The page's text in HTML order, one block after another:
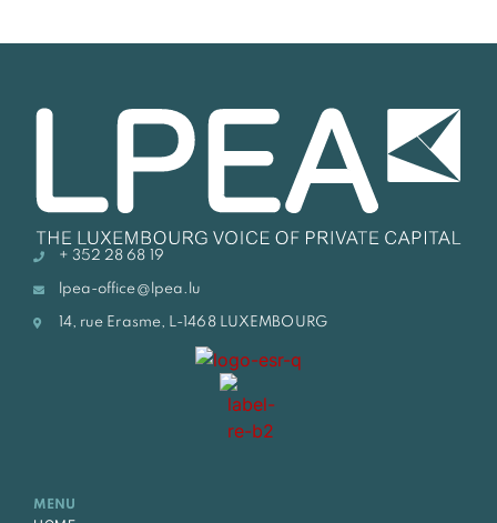
+ 352 28 68 19
lpea-office@lpea.lu
14, rue Erasme, L-1468 LUXEMBOURG
MENU